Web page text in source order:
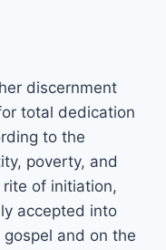
discernment
total dedication
to the
poverty, and
of initiation,
accepted into
and on the